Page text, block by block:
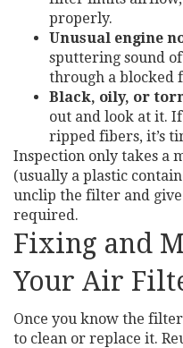
properly.
Unusual engine
sputtering sound
through a blocked
Black, oily, or
out and look at it. If
ripped fibers, it’s
Inspection only takes a
(usually a plastic
unclip the filter and
required.
Fixing and
Your Air
Once you know the
to clean or replace it.